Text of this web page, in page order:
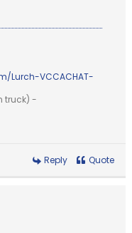
Lurch-VCCACHAT-
truck) -
Reply Quote